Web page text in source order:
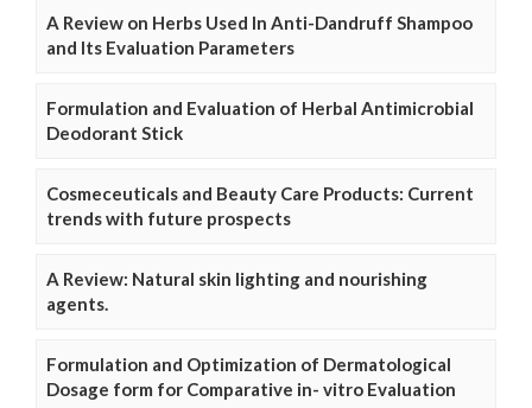
A Review on Herbs Used In Anti-Dandruff Shampoo
and Its Evaluation Parameters
Formulation and Evaluation of Herbal Antimicrobial
Deodorant Stick
Cosmeceuticals and Beauty Care Products: Current
trends with future prospects
A Review: Natural skin lighting and nourishing
agents.
Formulation and Optimization of Dermatological
Dosage form for Comparative in- vitro Evaluation